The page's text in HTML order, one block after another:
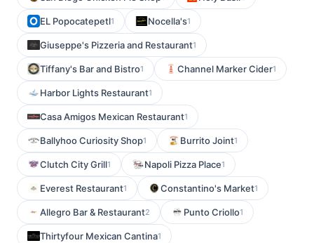
EL Popocatepetl1 Nocella's1
Giuseppe's Pizzeria and Restaurant1
Tiffany's Bar and Bistro1 Channel Marker Cider1
Harbor Lights Restaurant1
Casa Amigos Mexican Restaurant1
Ballyhoo Curiosity Shop1 Burrito Joint1
Clutch City Grill1 Napoli Pizza Place1
Everest Restaurant1 Constantino's Market1
Allegro Bar & Restaurant2 Punto Criollo1
Thirtyfour Mexican Cantina1